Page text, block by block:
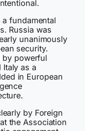
a fundamental
Russia was
unanimously
security.
by powerful
Italy as a
in European
by Foreign
the Association